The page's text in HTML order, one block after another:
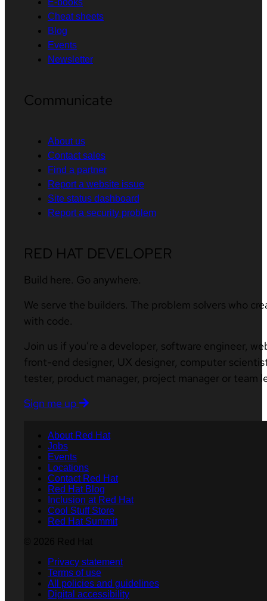
E-books
Cheat sheets
Blog
Events
Newsletter
Communicate
About us
Contact sales
Find a partner
Report a website issue
Site status dashboard
Report a security problem
RED HAT DEVELOPER
Build here. Go anywhere.
We serve the builders. The problem solvers who
with code.
Join us if you’re a developer, software engineer,
front-end designer, UX designer, computer
tester, product manager, project manager or team
Sign me up
About Red Hat
Jobs
Events
Locations
Contact Red Hat
Red Hat Blog
Inclusion at Red Hat
Cool Stuff Store
Red Hat Summit
Privacy statement
Terms of use
All policies and guidelines
Digital accessibility